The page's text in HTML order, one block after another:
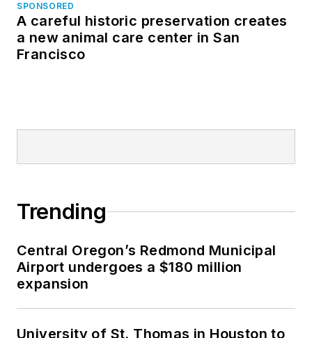
SPONSORED
A careful historic preservation creates
a new animal care center in San
Francisco
Trending
Central Oregon’s Redmond Municipal
Airport undergoes a $180 million
expansion
University of St. Thomas in Houston to